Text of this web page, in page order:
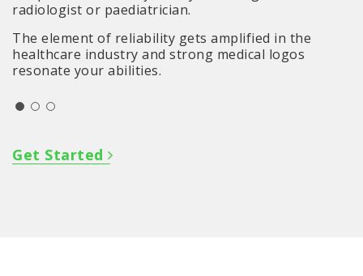
radiologist or paediatrician.
The element of reliability gets amplified in the
healthcare industry and strong medical logos
resonate your abilities.
Get Started